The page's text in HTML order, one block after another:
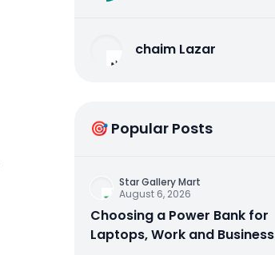
chaim Lazar
🎯 Popular Posts
Star Gallery Mart
August 6, 2026
Choosing a Power Bank for
Laptops, Work and Business